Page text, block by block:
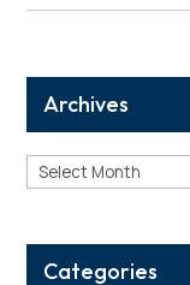
Archives
Archives
Categories